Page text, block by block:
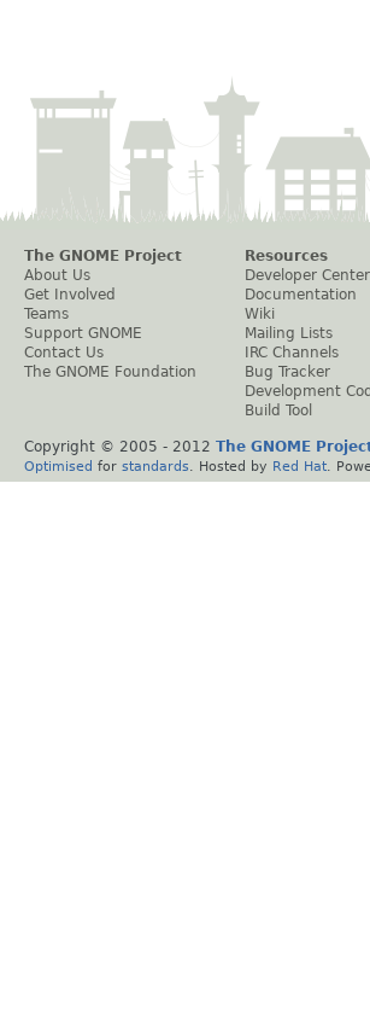
The GNOME Project
About Us
Get Involved
Teams
Support GNOME
Contact Us
The GNOME Foundation
Resources
Developer Center
Documentation
Wiki
Mailing Lists
IRC Channels
Bug Tracker
Development
Build Tool
Copyright © 2005 - 2012 The GNOME
Optimised for standards . Hosted by Red Hat .